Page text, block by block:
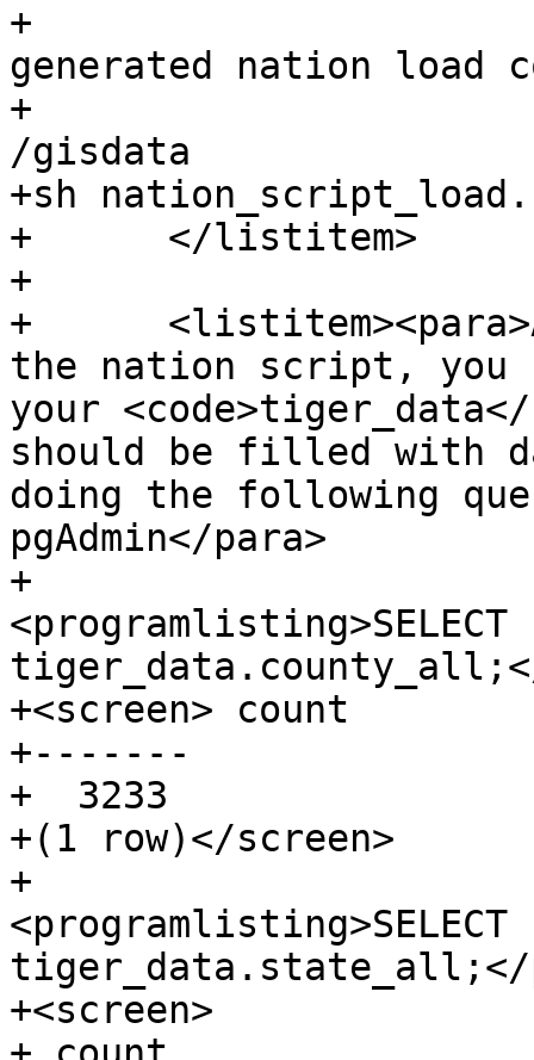
+			<listitem><para>Run the
generated nation load
+				<programlisting>cd
/gisdata
+sh
+      </listitem>
+
+
the nation script, you
your <code>tiger_data</
should be filled with
doing the following
pgAdmin</para>
+
<programlisting>SELECT
+<screen> count
+-------
+  3233
+(1 row)</screen>
+
<programlisting>SELECT
tiger_data.state_all;</
+<screen>